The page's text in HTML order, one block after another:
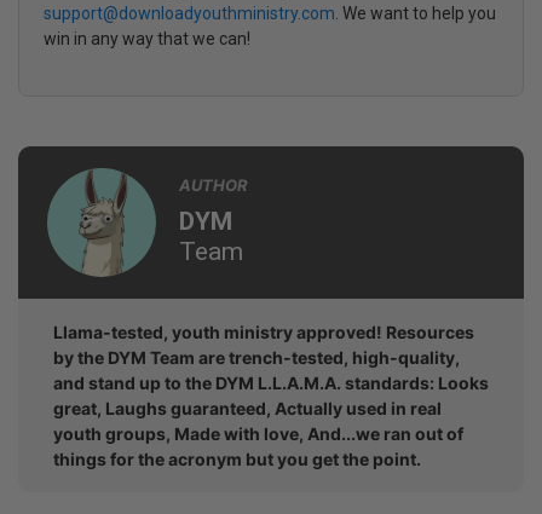
support@downloadyouthministry.com . We want to help you
win in any way that we can!
AUTHOR
DYM
Team
Llama-tested, youth ministry approved! Resources
by the DYM Team are trench-tested, high-quality,
and stand up to the DYM L.L.A.M.A. standards: Looks
great, Laughs guaranteed, Actually used in real
youth groups, Made with love, And...we ran out of
things for the acronym but you get the point.